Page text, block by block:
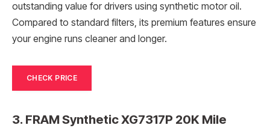
outstanding value for drivers using synthetic motor oil.
Compared to standard filters, its premium features ensure
your engine runs cleaner and longer.
CHECK PRICE
3. FRAM Synthetic XG7317P 20K Mile